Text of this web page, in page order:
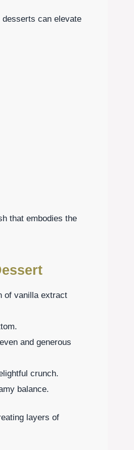
desserts can elevate
that embodies the
of vanilla extract
and generous
crunch.
balance.
layers of